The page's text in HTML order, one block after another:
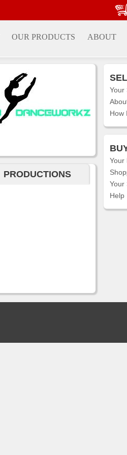
OUR PRODUCTS ABOUT
PRODUCTIONS
Your
How
Your
Your
Help